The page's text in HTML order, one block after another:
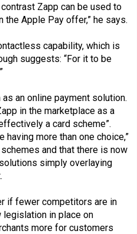
Zapp can be used to
the Apple Pay offer,” he says.
capability, which is
suggests: “For it to be
an online payment solution.
in the marketplace as a
a card scheme”.
more than one choice,”
and that there is now
simply overlaying
if fewer competitors are in
legislation in place on
more for customers